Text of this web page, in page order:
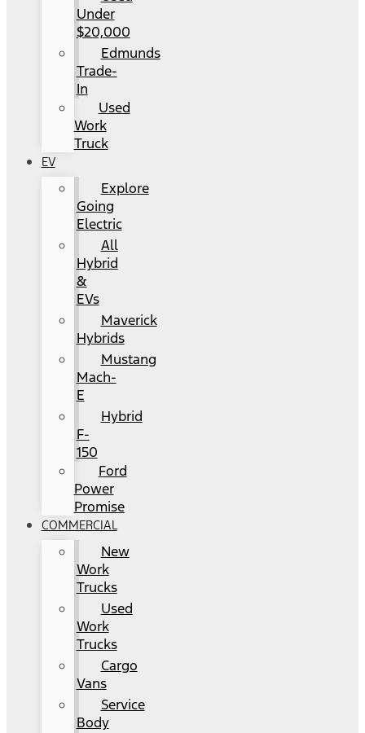
Under
$20,000
Edmunds
Trade-
In
Used
Work
Truck
EV
Explore
Going
Electric
All
Hybrid
&
EVs
Maverick
Hybrids
Mustang
Mach-
E
Hybrid
F-
150
Ford
Power
Promise
COMMERCIAL
New
Work
Trucks
Used
Work
Trucks
Cargo
Vans
Service
Body